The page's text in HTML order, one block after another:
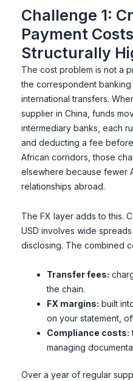
Challenge 1:
Payment
Structurally
The cost problem is not a
the correspondent
international transfers.
supplier in China, funds
intermediary banks, each
and deducting a fee
African corridors, those
elsewhere because fewer
relationships abroad.
The FX layer adds to this.
USD involves wide
disclosing. The combined
Transfer fees:
the chain.
FX margins: built
on your statement,
Compliance costs:
managing
Over a year of regular